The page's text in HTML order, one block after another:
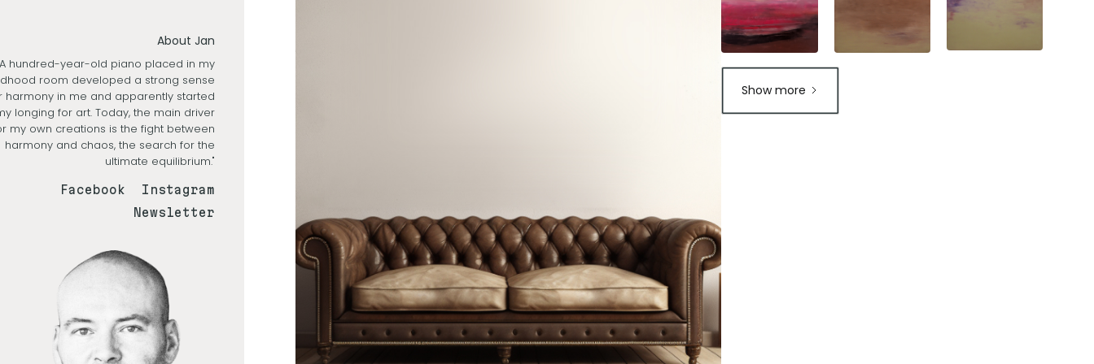
About Jan
hundred-year-old piano placed in my
room developed a strong sense
harmony in me and apparently started
longing for art. Today, the main driver
my own creations is the fight between
harmony and chaos, the search for the
ultimate equilibrium."
Facebook
Instagram
Newsletter
Show more